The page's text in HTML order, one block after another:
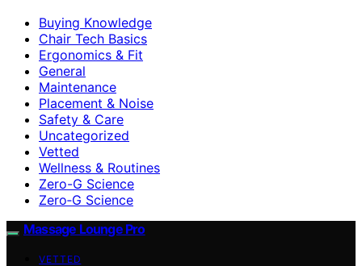
Buying Knowledge
Chair Tech Basics
Ergonomics & Fit
General
Maintenance
Placement & Noise
Safety & Care
Uncategorized
Vetted
Wellness & Routines
Zero-G Science
Zero‑G Science
Massage Lounge Pro
VETTED